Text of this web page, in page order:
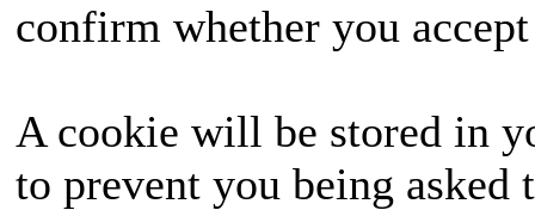
confirm whether you
A cookie will be stored in
to prevent you being